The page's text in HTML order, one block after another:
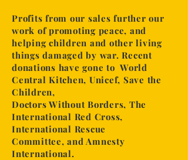
Profits from our sales further our
work of promoting peace, and
helping children and other living
things damaged by war. Recent
donations have gone to World
Central Kitchen, Unicef, Save the
Children,
Doctors Without Borders, The
International Red Cross,
International Rescue
Committee,and Amnesty
International.